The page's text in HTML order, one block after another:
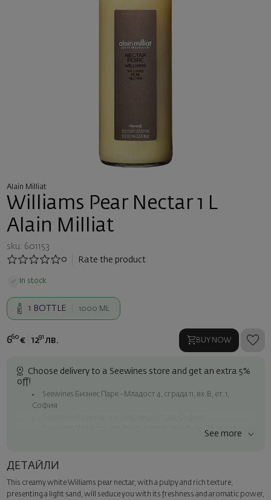
Alain Milliat
Williams Pear Nectar 1 L
Alain Milliat
sku: 601153
0
Rate the product
In stock
1 BOTTLE 1000 ML
660 € 1291 лв. BUY NOW
Choose delivery to a Seewines store and get an extra 5%
off!
Seewines Бизнес Парк - Младост 4, сграда 11, вх.В, ет.1,
София
Seewines Пловдив - ул. "Княз Александър I", 45, Пловдив
Seewines courier to an address within Sofia
Surprise with style
See more
ДЕТАЙЛИ
This creamy white Williams pear nectar, with a pulpy and rich texture,
presenting a light sand, will seduce you with its freshness and aromatic power,